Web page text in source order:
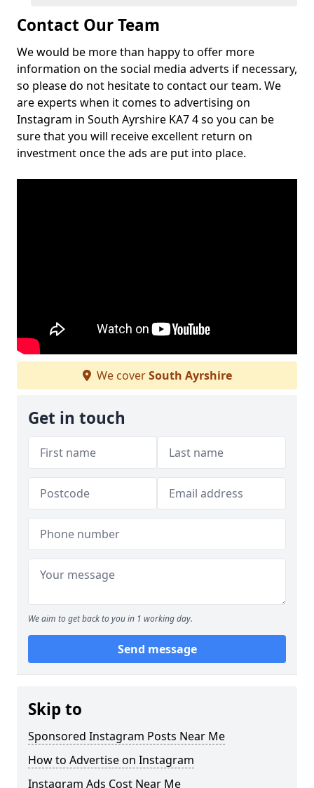
Contact Our Team
We would be more than happy to offer more
information on the social media adverts if necessary,
so please do not hesitate to contact our team. We
are experts when it comes to advertising on
Instagram in South Ayrshire KA7 4 so you can be
sure that you will receive excellent return on
investment once the ads are put into place.
We coverSouth Ayrshire
Get in touch
We aim to get back to you in 1 working day.
Send message
Skip to
Sponsored Instagram Posts Near Me
How to Advertise on Instagram
Instagram Ads Cost Near Me